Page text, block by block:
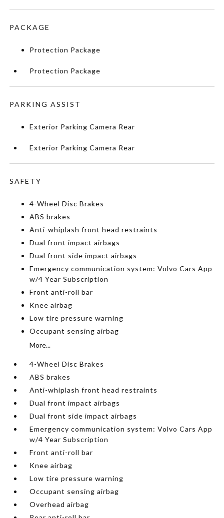
PACKAGE
Protection Package
Protection Package
PARKING ASSIST
Exterior Parking Camera Rear
Exterior Parking Camera Rear
SAFETY
4-Wheel Disc Brakes
ABS brakes
Anti-whiplash front head restraints
Dual front impact airbags
Dual front side impact airbags
Emergency communication system: Volvo Cars App
w/4 Year Subscription
Front anti-roll bar
Knee airbag
Low tire pressure warning
Occupant sensing airbag
More...
4-Wheel Disc Brakes
ABS brakes
Anti-whiplash front head restraints
Dual front impact airbags
Dual front side impact airbags
Emergency communication system: Volvo Cars App
w/4 Year Subscription
Front anti-roll bar
Knee airbag
Low tire pressure warning
Occupant sensing airbag
Overhead airbag